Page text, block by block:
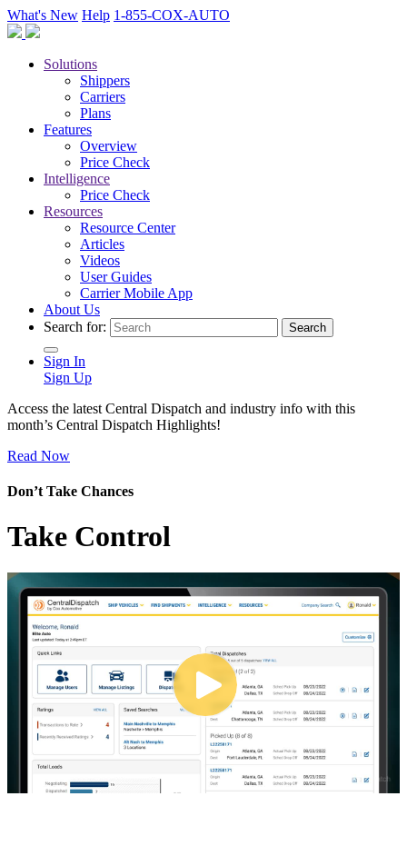
What's New Help 1-855-COX-AUTO
Solutions
Shippers
Carriers
Plans
Features
Overview
Price Check
Intelligence
Price Check
Resources
Resource Center
Articles
Videos
User Guides
Carrier Mobile App
About Us
Search for:
Sign In
Sign Up
Access the latest Central Dispatch and industry info with this
month’s Central Dispatch Highlights!
Read Now
Don’t Take Chances
Take Control